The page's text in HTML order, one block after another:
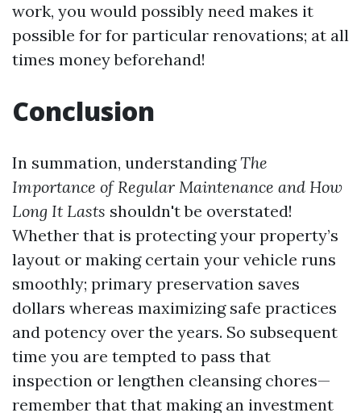
work, you would possibly need makes it
possible for for particular renovations; at all
times money beforehand!
Conclusion
In summation, understandingThe
Importance of Regular Maintenance and How
Long It Lasts shouldn't be overstated!
Whether that is protecting your property’s
layout or making certain your vehicle runs
smoothly; primary preservation saves
dollars whereas maximizing safe practices
and potency over the years. So subsequent
time you are tempted to pass that
inspection or lengthen cleansing chores—
remember that that making an investment